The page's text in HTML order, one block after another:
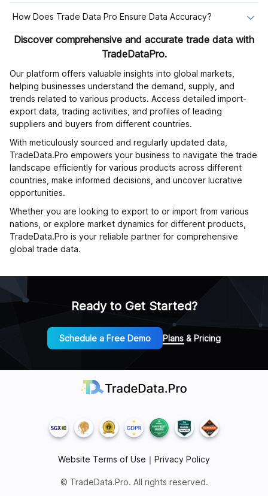
How Does Trade Data Pro Ensure Data Accuracy?
Discover comprehensive and accurate trade data with
TradeDataPro.
Our platform offers valuable insights into global markets,
helping businesses understand the demand, supply, and
trends related to various products. Access detailed import-
export data, trading activities, and profiles of leading
suppliers and buyers from different countries.
With meticulously sourced and regularly updated data,
TradeData.Pro empowers your business to navigate the trade
landscape efficiently for various products across different
countries, make informed decisions, and uncover lucrative
opportunities.
Whether you are looking to export to or import from various
nations, or explore market dynamics for different products,
TradeData.Pro is your reliable partner for comprehensive
global trade data.
Ready to Get Started?
Schedule a Free Demo Plans & Pricing
Website Terms of Use ｜ Privacy Policy
© TradeData.Pro. All rights reserved.